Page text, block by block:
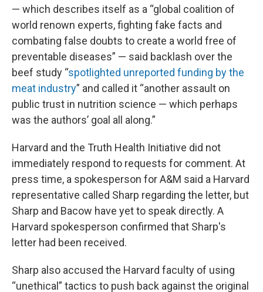
— which describes itself as a “global coalition of
world renown experts, fighting fake facts and
combating false doubts to create a world free of
preventable diseases” — said backlash over the
beef study “spotlighted unreported funding by the
meat industry” and called it “another assault on
public trust in nutrition science — which perhaps
was the authors’ goal all along.”
Harvard and the Truth Health Initiative did not
immediately respond to requests for comment. At
press time, a spokesperson for A&M said a Harvard
representative called Sharp regarding the letter, but
Sharp and Bacow have yet to speak directly. A
Harvard spokesperson confirmed that Sharp's
letter had been received.
Sharp also accused the Harvard faculty of using
“unethical” tactics to push back against the original